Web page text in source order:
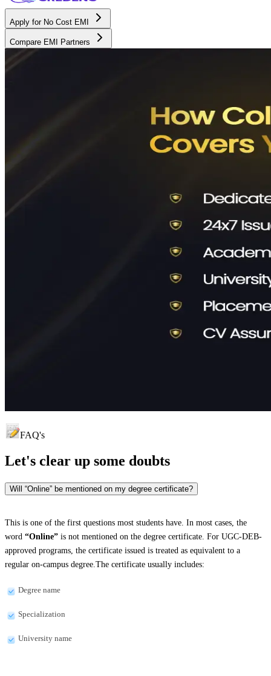
Apply for No Cost EMI
Compare EMI Partners
FAQ's
Let's clear up some doubts
Will “Online” be mentioned on my degree certificate?
This is one of the first questions most students have. In most cases, the
word “Online” is not mentioned on the degree certificate. For UGC-DEB-
approved programs, the certificate issued is treated as equivalent to a
regular on-campus degree.The certificate usually includes:
Degree name
Specialization
University name